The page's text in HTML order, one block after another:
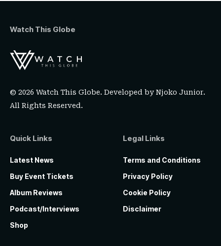
Watch This Globe
© 2026 Watch This Globe. Developed byNjoko Junior.
All Rights Reserved.
Quick Links
Latest News
Buy Event Tickets
Album Reviews
Podcast/Interviews
Shop
Legal Links
Terms and Conditions
Privacy Policy
Cookie Policy
Disclaimer